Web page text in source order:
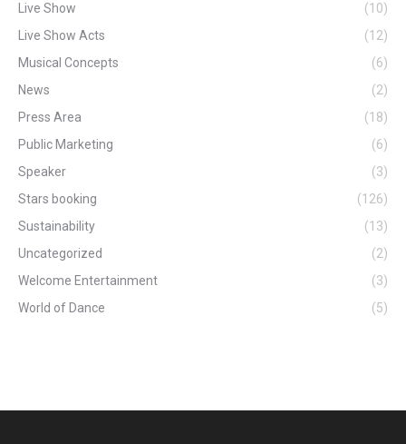
Live Show
(10)
Live Show Acts
(12)
Musical Concepts
(6)
News
(2)
Press Area
(18)
Public Marketing
(6)
Speaker
(3)
Stars booking
(126)
Sustainability
(13)
Uncategorized
(2)
Welcome Entertainment
(3)
World of Dance
(5)